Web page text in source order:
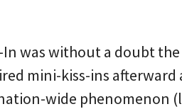
In was without a doubt
mini-kiss-ins afterward
wide phenomenon